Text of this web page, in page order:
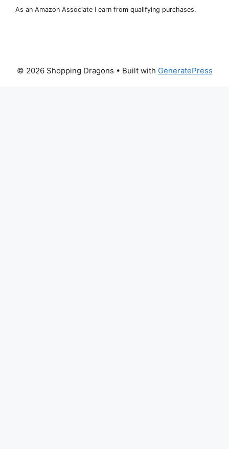
As an Amazon Associate I earn from qualifying purchases.
© 2026 Shopping Dragons • Built with GeneratePress